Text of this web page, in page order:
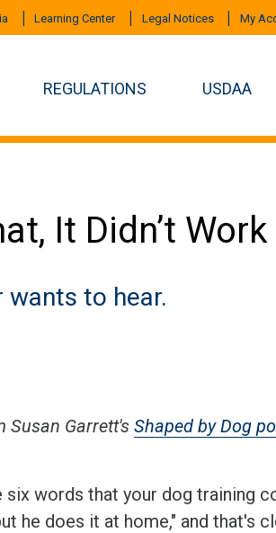
Learning Center Legal Notices My
REGULATIONS USDAA
It Didn’t Work
wants to hear.
Susan Garrett's Shaped by Dog
words that your dog training
he does it at home," and that's